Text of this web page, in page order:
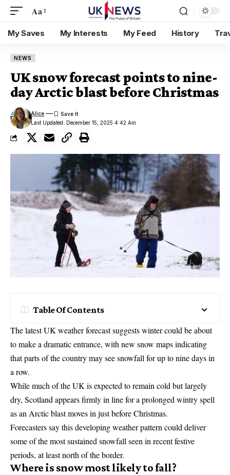
Aa
My Saves My Interests My Feed History
NEWS
UK snow forecast points to nine-
day Arctic blast before Christmas
Last Updated: December 15, 2025 4:42 Am
Alice
Table Of Contents
The latest UK weather forecast suggests winter could be about
to make a dramatic entrance, with new snow maps indicating
that parts of the country may see snowfall for up to nine days in
a row.
While much of the UK is expected to remain cold but largely
dry, Scotland appears firmly in line for a prolonged wintry spell
as an Arctic blast moves in just before Christmas.
Forecasters say this developing weather pattern could deliver
some of the most sustained snowfall seen in recent festive
periods, at least north of the border.
Where is snow most likely to fall?